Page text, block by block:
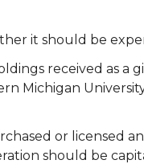
it should be
received as a
Michigan
or licensed
should be